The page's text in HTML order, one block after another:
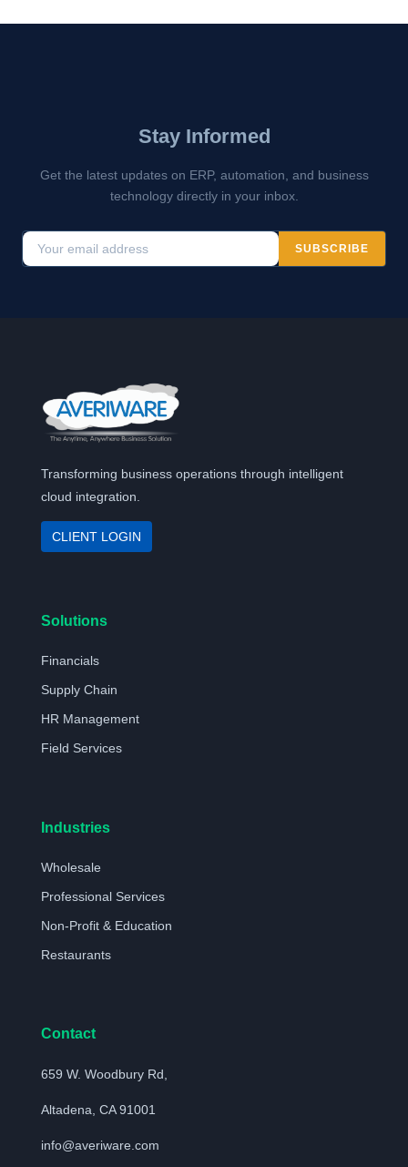
Stay Informed
Get the latest updates on ERP, automation, and business
technology directly in your inbox.
SUBSCRIBE
Transforming business operations through intelligent
cloud integration.
CLIENT LOGIN
Solutions
Financials
Supply Chain
HR Management
Field Services
Industries
Wholesale
Professional Services
Non-Profit & Education
Restaurants
Contact
659 W. Woodbury Rd,
Altadena, CA 91001
info@averiware.com